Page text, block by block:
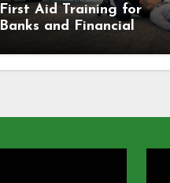
First Aid Training for
Banks and Financial